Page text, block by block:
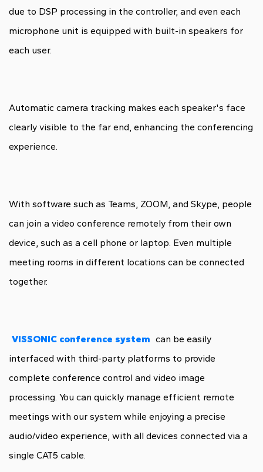
due to DSP processing in the controller, and even each
microphone unit is equipped with built-in speakers for
each user.
Automatic camera tracking makes each speaker's face
clearly visible to the far end, enhancing the conferencing
experience.
With software such as Teams, ZOOM, and Skype, people
can join a video conference remotely from their own
device, such as a cell phone or laptop. Even multiple
meeting rooms in different locations can be connected
together.
VISSONIC conference system can be easily
interfaced with third-party platforms to provide
complete conference control and video image
processing. You can quickly manage efficient remote
meetings with our system while enjoying a precise
audio/video experience, with all devices connected via a
single CAT5 cable.